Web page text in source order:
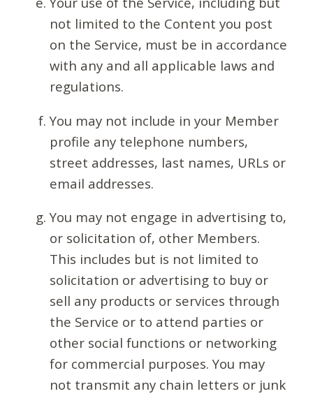
not limited to the Content you post
on the Service, must be in accordance
with any and all applicable laws and
regulations.
You may not include in your Member
profile any telephone numbers,
street addresses, last names, URLs or
email addresses.
You may not engage in advertising to,
or solicitation of, other Members.
This includes but is not limited to
solicitation or advertising to buy or
sell any products or services through
the Service or to attend parties or
other social functions or networking
for commercial purposes. You may
not transmit any chain letters or junk